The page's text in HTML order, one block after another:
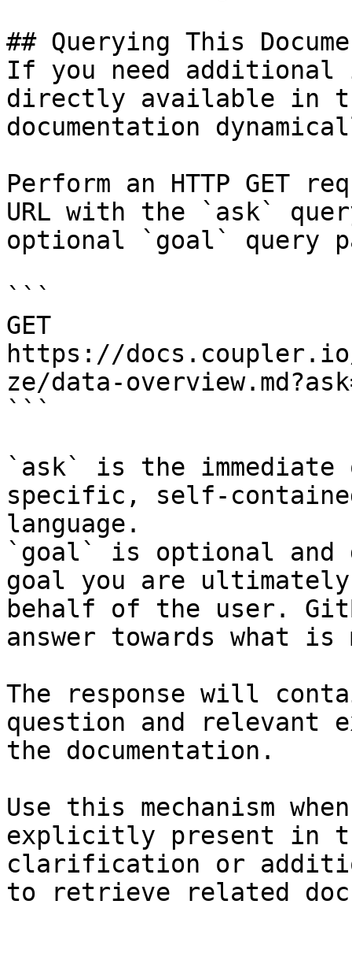
## Querying This
If you need
directly available in
documentation
Perform an HTTP GET
URL with the `ask`
optional `goal` query
```
GET
https://
ze/data-
```
`ask` is the
specific, self-
language.
`goal` is optional and
goal you are
behalf of the user.
answer towards what
The response will
question and relevant
the documentation.
Use this mechanism
explicitly present in
clarification or